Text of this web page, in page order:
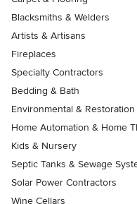
Blacksmiths & Welders
Artists & Artisans
Fireplaces
Specialty Contractors
Bedding & Bath
Environmental &
Home Automation & Home
Kids & Nursery
Septic Tanks & Sewage
Solar Power Contractors
Wine Cellars